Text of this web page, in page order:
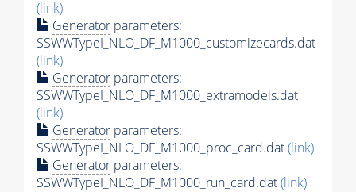
(link)
Generator parameters:
SSWWTypeI_NLO_DF_M1000_customizecards.dat
(link)
Generator parameters:
SSWWTypeI_NLO_DF_M1000_extramodels.dat
(link)
Generator parameters:
SSWWTypeI_NLO_DF_M1000_proc_card.dat(link)
Generator parameters:
SSWWTypeI_NLO_DF_M1000_run_card.dat(link)